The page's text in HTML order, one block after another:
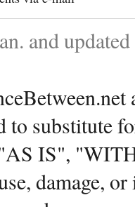
and
to substitute
IS",
damage,